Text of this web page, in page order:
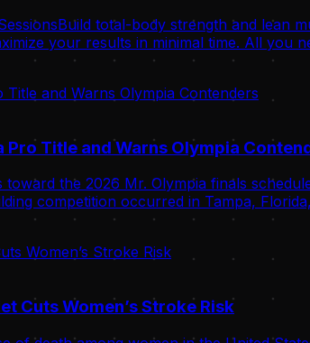
total-body strength and lean
your results in minimal time. All you
Title and Warns Olympia
the 2026 Mr. Olympia finals
competition occurred in Tampa,
Cuts Women’s Stroke Risk